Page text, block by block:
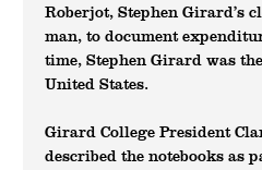
Roberjot, Stephen Girard’s
man, to document
time, Stephen Girard was
United States.
Girard College President
described the notebooks as